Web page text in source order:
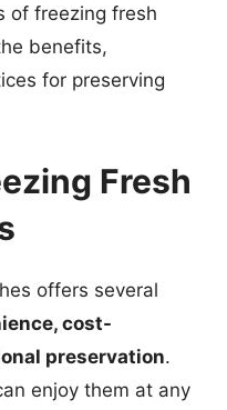
of freezing fresh
benefits,
for preserving
Fresh
offers several
cost-
preservation.
enjoy them at any